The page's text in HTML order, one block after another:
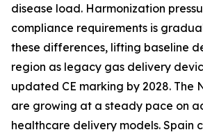
disease load. Harmonization
compliance requirements is
these differences, lifting baseline
region as legacy gas delivery
updated CE marking by 2028. The
are growing at a steady pace on
healthcare delivery models. Spain